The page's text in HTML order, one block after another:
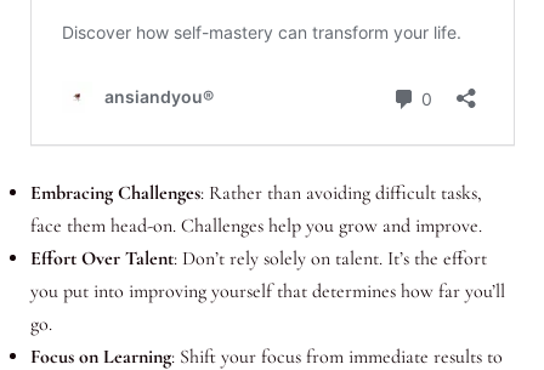
Embracing Challenges: Rather than avoiding difficult tasks,
face them head-on. Challenges help you grow and improve.
Effort Over Talent: Don’t rely solely on talent. It’s the effort
you put into improving yourself that determines how far you’ll
go.
Focus on Learning: Shift your focus from immediate results to